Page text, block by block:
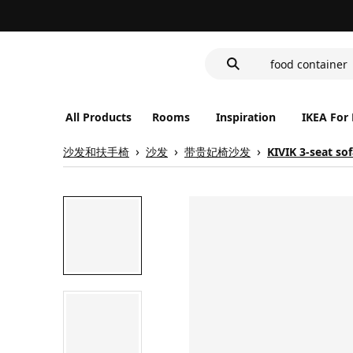
food container
All Products Rooms Inspiration IKEA For
沙发和扶手椅 沙发 带贵妃椅沙发 KIVIK 3-seat